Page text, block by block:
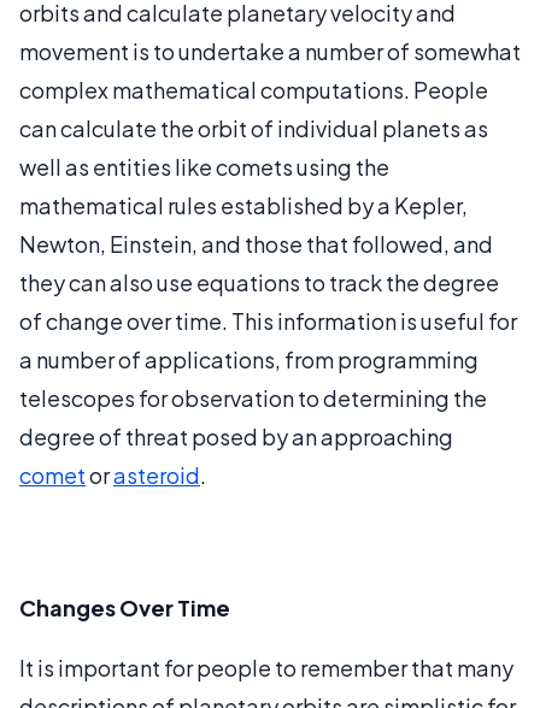
orbits and calculate planetary velocity and
movement is to undertake a number of somewhat
complex mathematical computations. People
can calculate the orbit of individual planets as
well as entities like comets using the
mathematical rules established by a Kepler,
Newton, Einstein, and those that followed, and
they can also use equations to track the degree
of change over time. This information is useful for
a number of applications, from programming
telescopes for observation to determining the
degree of threat posed by an approaching
cometorasteroid.
Changes Over Time
It is important for people to remember that many